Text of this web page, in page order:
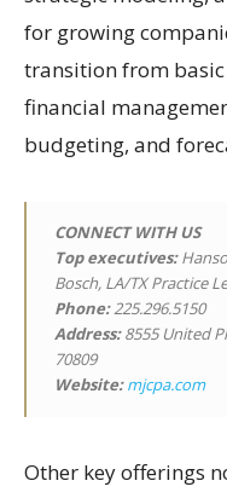
for growing
transition from
financial
budgeting, and
CONNECT WITH US
Top executives:
Bosch, LA/TX Practice
Phone:225.296.5150
Address:8555 United
70809
Website: mjcpa.com
Other key offerings